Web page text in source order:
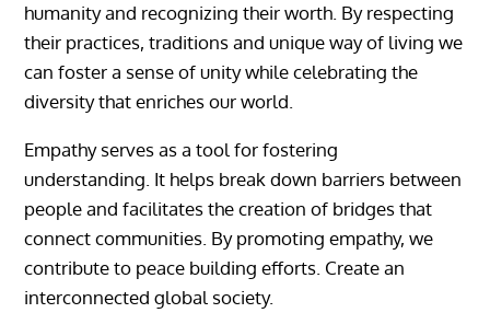
humanity and recognizing their worth. By respecting
their practices, traditions and unique way of living we
can foster a sense of unity while celebrating the
diversity that enriches our world.
Empathy serves as a tool for fostering
understanding. It helps break down barriers between
people and facilitates the creation of bridges that
connect communities. By promoting empathy, we
contribute to peace building efforts. Create an
interconnected global society.